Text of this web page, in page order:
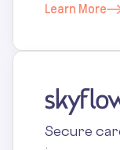
Learn More
Secure